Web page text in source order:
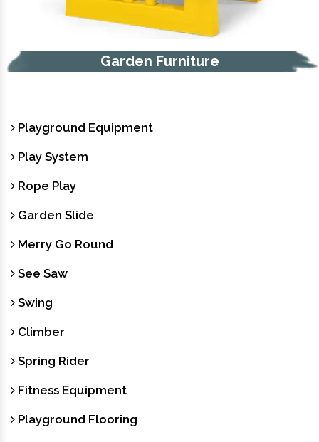
Garden Furniture
Playground Equipment
Play System
Rope Play
Garden Slide
Merry Go Round
See Saw
Swing
Climber
Spring Rider
Fitness Equipment
Playground Flooring